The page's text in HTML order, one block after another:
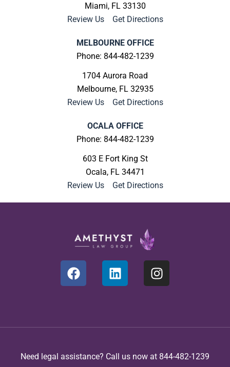
Miami, FL 33130
Review Us
Get Directions
MELBOURNE OFFICE
Phone: 844-482-1239
1704 Aurora Road
Melbourne, FL 32935
Review Us
Get Directions
OCALA OFFICE
Phone: 844-482-1239
603 E Fort King St
Ocala, FL 34471
Review Us
Get Directions
Need legal assistance? Call us now at 844-482-1239